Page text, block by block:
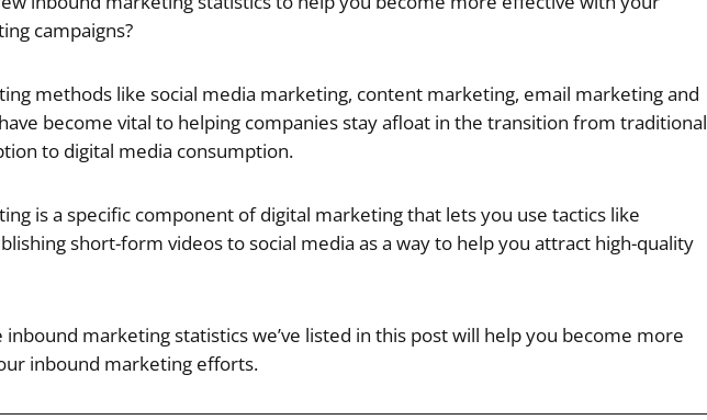
campaigns?
methods like social media marketing, content marketing, email marketing and
become vital to helping companies stay afloat in the transition from traditional
to digital media consumption.
is a specific component of digital marketing that lets you use tactics like
short-form videos to social media as a way to help you attract high-quality
marketing statistics we’ve listed in this post will help you become more
inbound marketing efforts.